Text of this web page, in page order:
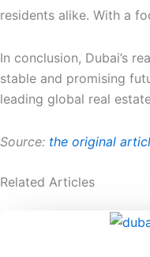
residents alike. With a
In conclusion, Dubai’s
stable and promising
leading global real
Source: the original
Related Articles